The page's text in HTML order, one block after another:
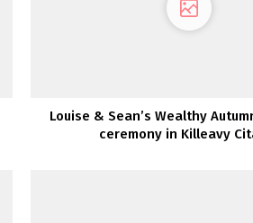
Louise & Sean’s Wealthy
ceremony in Killeavy